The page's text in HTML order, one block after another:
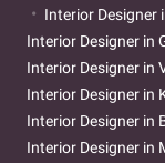
Interior Designer
Interior Designer in
Interior Designer in
Interior Designer in
Interior Designer in
Interior Designer in